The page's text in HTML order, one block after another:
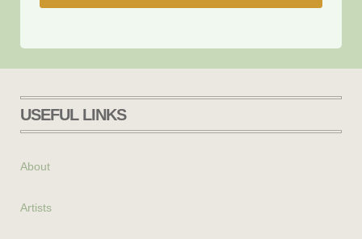
USEFUL LINKS
About
Artists